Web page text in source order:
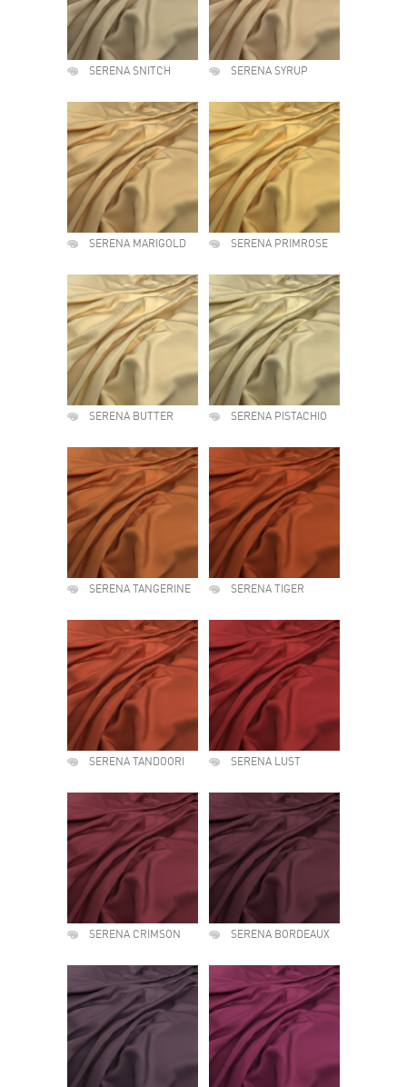
SERENA SNITCH SERENA SYRUP
SERENA MARIGOLD SERENA PRIMROSE
SERENA BUTTER SERENA PISTACHIO
SERENA TANGERINE SERENA TIGER
SERENA TANDOORI SERENA LUST
SERENA CRIMSON SERENA BORDEAUX